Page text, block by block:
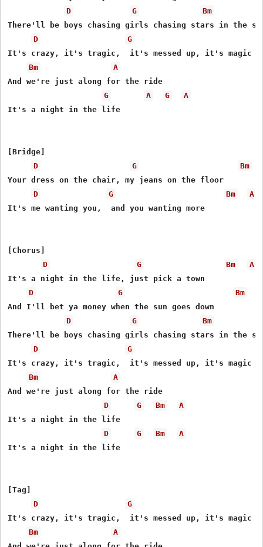
D
G
Bm
There'll be boys chasing girls chasing stars in the
D
G
It's crazy, it's tragic,  it's messed up, it's magic
Bm
A
And we're just along for the ride
G
A G
A
It's a night in the life
[Bridge]
D
G
Bm
Your dress on the chair, my jeans on the floor
D
G Bm
A
It's me wanting you,  and you wanting more
[Chorus]
D
G Bm
A
It's a night in the life, just pick a town
D
G Bm
And I'll bet ya money when the sun goes down
D
G
Bm
There'll be boys chasing girls chasing stars in the
D
G
It's crazy, it's tragic,  it's messed up, it's magic
Bm
A
And we're just along for the ride
D
G Bm
A
It's a night in the life
D
G Bm
A
It's a night in the life
[Tag]
D
G
It's crazy, it's tragic,  it's messed up, it's magic
Bm
A